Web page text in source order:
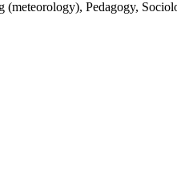
Pedagogy,